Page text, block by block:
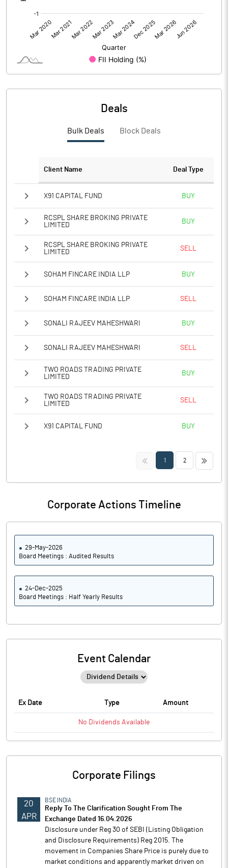
Deals
Bulk Deals Block Deals
Client Name Deal Type
X91 CAPITAL FUND BUY
RCSPL SHARE BROKING PRIVATE
LIMITED
BUY
RCSPL SHARE BROKING PRIVATE
LIMITED
SELL
SOHAM FINCARE INDIA LLP BUY
SOHAM FINCARE INDIA LLP SELL
SONALI RAJEEV MAHESHWARI BUY
SONALI RAJEEV MAHESHWARI SELL
TWO ROADS TRADING PRIVATE
LIMITED
BUY
TWO ROADS TRADING PRIVATE
LIMITED
SELL
X91 CAPITAL FUND BUY
<< 1 2 >>
Corporate Actions Timeline
29-May-2026
Board Meetings : Audited Results
24-Dec-2025
Board Meetings : Half Yearly Results
Event Calendar
Ex Date Type Amount
No Dividends Available
Corporate Filings
20
APR
BSE INDIA
Reply To The Clarification Sought From The
Exchange Dated 16.04.2026
Disclosure under Reg 30 of SEBI (Listing Obligation
and Disclosure Requirements) Reg 2015. The
movement in Companies Share Price is purely due to
market conditions and apparently market driven on